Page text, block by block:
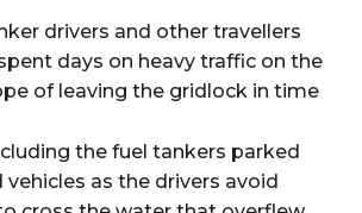
drivers and other travellers
days on heavy traffic on the
of leaving the gridlock in time
the fuel tankers parked
as the drivers avoid